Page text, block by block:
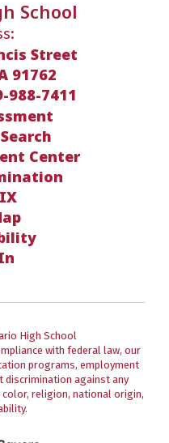
School
Street
91762
988-7411
Center
High School
with federal law, our
programs, employment
discrimination against any
religion, national origin,